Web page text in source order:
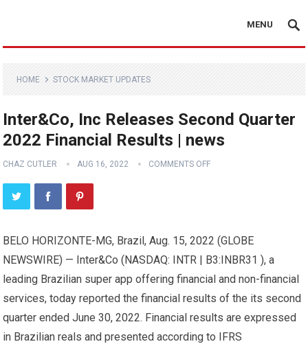
MENU
HOME STOCK MARKET UPDATES
Inter&Co, Inc Releases Second Quarter
2022 Financial Results | news
CHAZ CUTLER AUG 16, 2022 COMMENTS OFF
BELO HORIZONTE-MG, Brazil, Aug. 15, 2022 (GLOBE
NEWSWIRE) — Inter&Co (NASDAQ: INTR | B3:INBR31 ), a
leading Brazilian super app offering financial and non-financial
services, today reported the financial results of the its second
quarter ended June 30, 2022. Financial results are expressed
in Brazilian reals and presented according to IFRS